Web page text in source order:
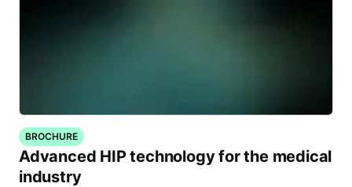
BROCHURE
Advanced HIP technology for the medical
industry